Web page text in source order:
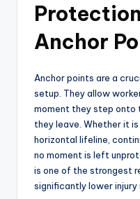
Anchor
Anchor points are a
setup. They allow
moment they step onto
they leave. Whether it
horizontal lifeline,
no moment is left
is one of the strongest
significantly lower injury